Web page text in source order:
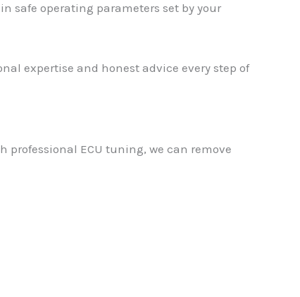
safe operating parameters set by your
expertise and honest advice every step of
ECU tuning, we can remove